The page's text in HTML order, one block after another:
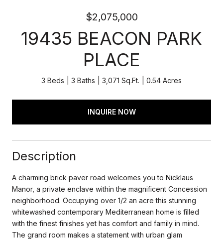
$2,075,000
19435 BEACON PARK
PLACE
3 Beds 3 Baths 3,071 Sq.Ft. 0.54 Acres
INQUIRE NOW
Description
A charming brick paver road welcomes you to Nicklaus
Manor, a private enclave within the magnificent Concession
neighborhood. Occupying over 1/2 an acre this stunning
whitewashed contemporary Mediterranean home is filled
with the finest finishes yet has comfort and family in mind.
The grand room makes a statement with urban glam